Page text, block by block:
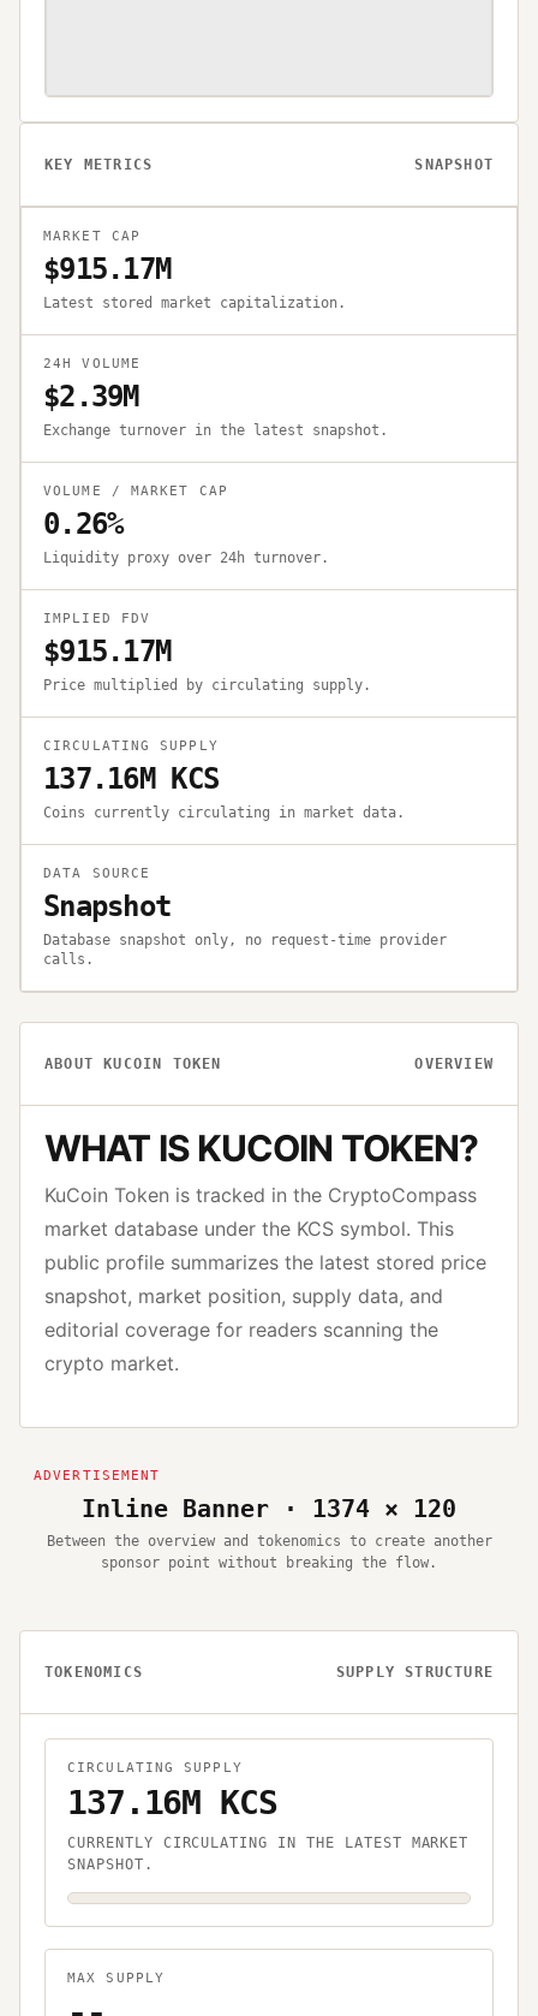
KEY METRICS SNAPSHOT
MARKET CAP
$915.17M
Latest stored market capitalization.
24H VOLUME
$2.39M
Exchange turnover in the latest snapshot.
VOLUME / MARKET CAP
0.26%
Liquidity proxy over 24h turnover.
IMPLIED FDV
$915.17M
Price multiplied by circulating supply.
CIRCULATING SUPPLY
137.16M KCS
Coins currently circulating in market data.
DATA SOURCE
Snapshot
Database snapshot only, no request-time provider
calls.
ABOUT KUCOIN TOKEN OVERVIEW
WHAT ISKUCOIN TOKEN?
KuCoin Token is tracked in the CryptoCompass
market database under the KCS symbol. This
public profile summarizes the latest stored price
snapshot, market position, supply data, and
editorial coverage for readers scanning the
crypto market.
Inline Banner · 1374 × 120
Between the overview and tokenomics to create another
sponsor point without breaking the flow.
TOKENOMICS SUPPLY STRUCTURE
CIRCULATING SUPPLY
137.16M KCS
CURRENTLY CIRCULATING IN THE LATEST MARKET
SNAPSHOT.
MAX SUPPLY